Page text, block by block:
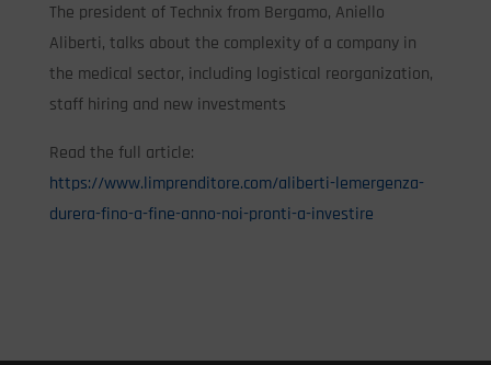
The president of Technix from Bergamo, Aniello
Aliberti, talks about the complexity of a company in
the medical sector, including logistical reorganization,
staff hiring and new investments
Read the full article:
https://www.limprenditore.com/aliberti-lemergenza-
durera-fino-a-fine-anno-noi-pronti-a-investire